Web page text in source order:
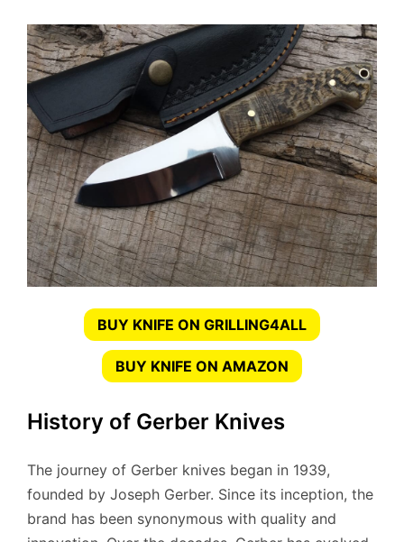
BUY KNIFE ON GRILLING4ALL
BUY KNIFE ON AMAZON
History of Gerber Knives
The journey of Gerber knives began in 1939,
founded by Joseph Gerber. Since its inception, the
brand has been synonymous with quality and